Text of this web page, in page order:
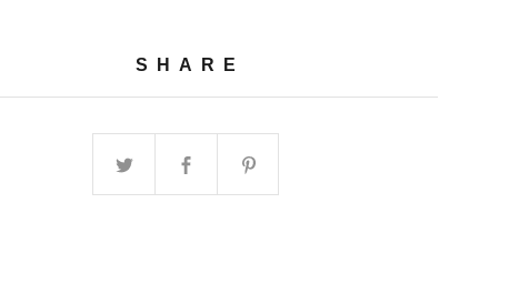
SHARE